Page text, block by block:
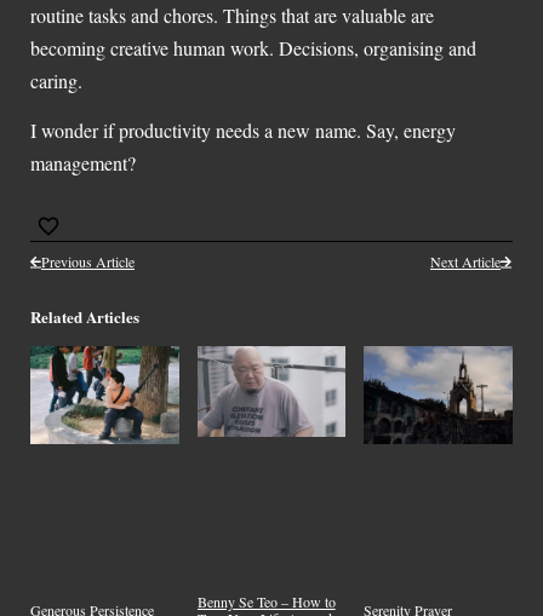
routine tasks and chores. Things that are valuable are
becoming creative human work. Decisions, organising and
caring.
I wonder if productivity needs a new name. Say, energy
management?
Previous Article Next Article
Related Articles
Generous Persistence
Benny Se Teo – How to
Serenity Prayer